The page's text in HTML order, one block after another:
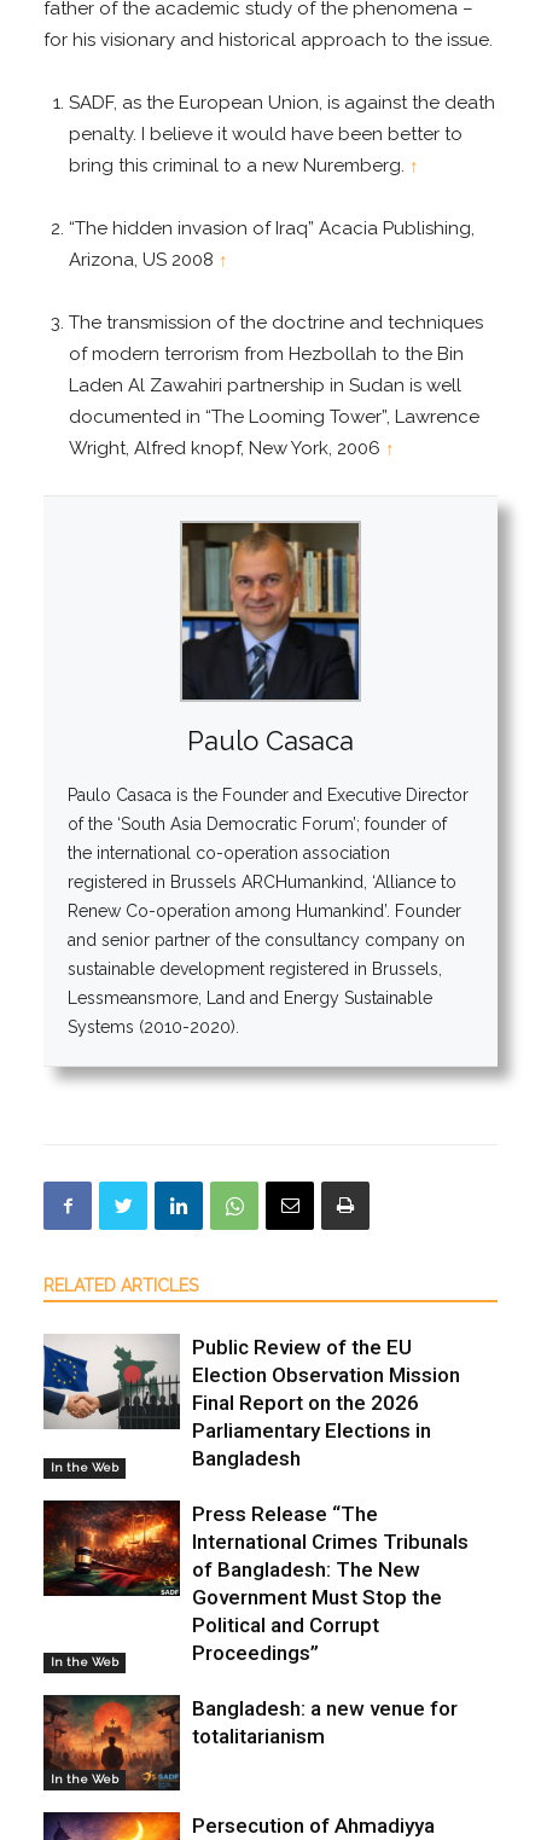
father of the academic study of the phenomena –
for his visionary and historical approach to the issue.
SADF, as the European Union, is against the death
penalty. I believe it would have been better to
bring this criminal to a new Nuremberg. ↑
“The hidden invasion of Iraq” Acacia Publishing,
Arizona, US 2008 ↑
The transmission of the doctrine and techniques
of modern terrorism from Hezbollah to the Bin
Laden Al Zawahiri partnership in Sudan is well
documented in “The Looming Tower”, Lawrence
Wright, Alfred knopf, New York, 2006 ↑
Paulo Casaca
Paulo Casaca is the Founder and Executive Director
of the ‘South Asia Democratic Forum’; founder of
the international co-operation association
registered in Brussels ARCHumankind, ‘Alliance to
Renew Co-operation among Humankind’. Founder
and senior partner of the consultancy company on
sustainable development registered in Brussels,
Lessmeansmore, Land and Energy Sustainable
Systems (2010-2020).
RELATED ARTICLES
In the Web
Public Review of the EU
Election Observation Mission
Final Report on the 2026
Parliamentary Elections in
Bangladesh
In the Web
Press Release “The
International Crimes Tribunals
of Bangladesh: The New
Government Must Stop the
Political and Corrupt
Proceedings”
In the Web
Bangladesh: a new venue for
totalitarianism
Persecution of Ahmadiyya